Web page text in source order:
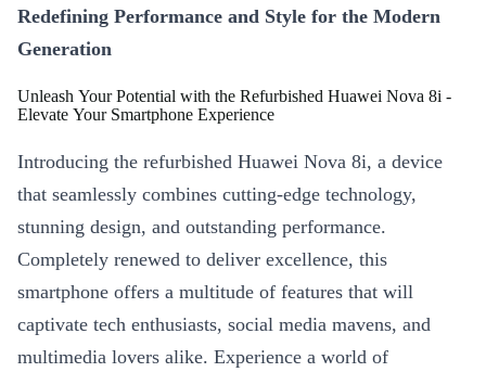
Redefining Performance and Style for the Modern
Generation
Unleash Your Potential with the Refurbished Huawei Nova 8i -
Elevate Your Smartphone Experience
Introducing the refurbished Huawei Nova 8i, a device
that seamlessly combines cutting-edge technology,
stunning design, and outstanding performance.
Completely renewed to deliver excellence, this
smartphone offers a multitude of features that will
captivate tech enthusiasts, social media mavens, and
multimedia lovers alike. Experience a world of